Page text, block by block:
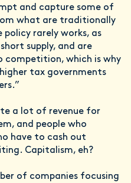
and capture some of
what are traditionally
policy rarely works, as
supply, and are
which is why
tax governments
a lot of revenue for
and people who
have to cash out
Capitalism, eh?
of companies focusing